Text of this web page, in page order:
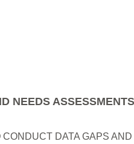
NEEDS
DATA GAPS